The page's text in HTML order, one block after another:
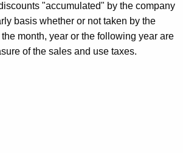
"accumulated" by the company
basis whether or not taken by the
month, year or the following year are
of the sales and use taxes.